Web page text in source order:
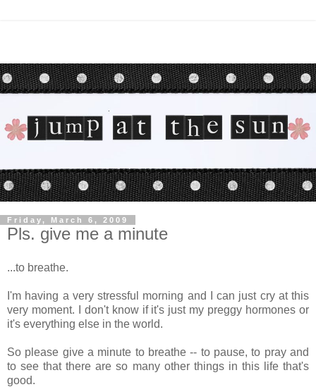
Friday, March 6, 2009
Pls. give me a minute
...to breathe.
I'm having a very stressful morning and I can just cry at this
very moment. I don't know if it's just my preggy hormones or
it's everything else in the world.
So please give a minute to breathe -- to pause, to pray and
to see that there are so many other things in this life that's
good.